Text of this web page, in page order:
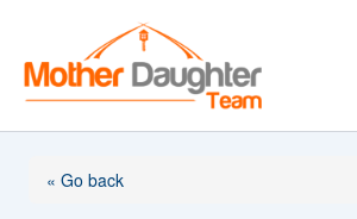
content
« Go back